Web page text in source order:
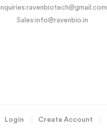
Inquiries:ravenbiotech@gmail.com
Sales:info@ravenbio.in
Login Create Account